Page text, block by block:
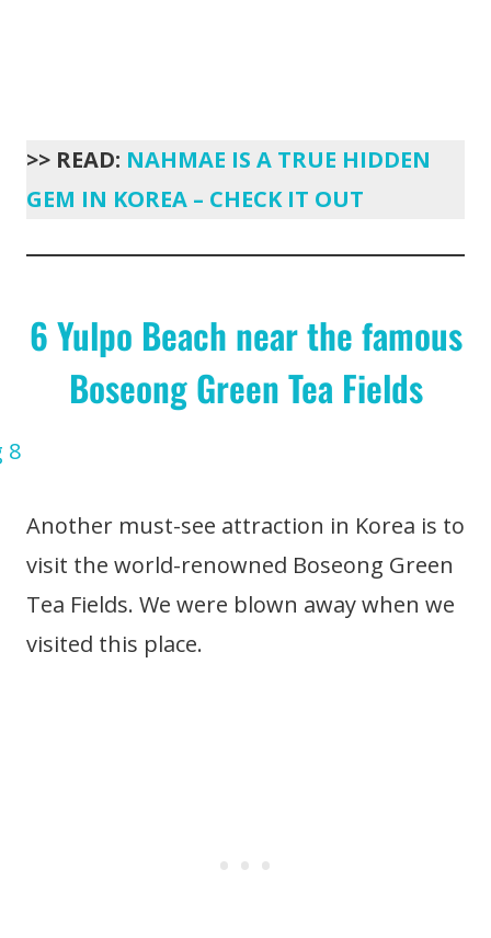
>> READ: NAHMAE IS A TRUE HIDDEN
GEM IN KOREA – CHECK IT OUT
6 Yulpo Beach near the famous
Boseong Green Tea Fields
Another must-see attraction in Korea is to
visit the world-renowned Boseong Green
Tea Fields. We were blown away when we
visited this place.